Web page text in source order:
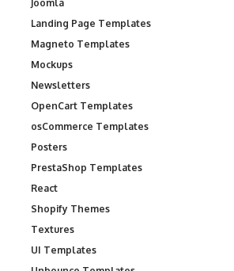
Joomla
Landing Page Templates
Magneto Templates
Mockups
Newsletters
OpenCart Templates
osCommerce Templates
Posters
PrestaShop Templates
React
Shopify Themes
Textures
UI Templates